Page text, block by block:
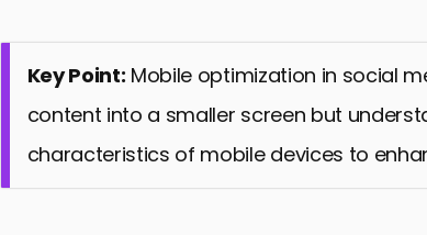
Key Point: Mobile optimization in social
content into a smaller screen but
characteristics of mobile devices to